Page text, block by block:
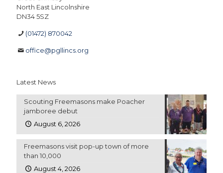
North East Lincolnshire
DN34 5SZ
(01472) 870042
office@pgllincs.org
Latest News
Scouting Freemasons make Poacher
jamboree debut
August 6, 2026
Freemasons visit pop-up town of more
than 10,000
August 4, 2026